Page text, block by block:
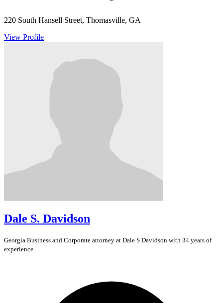
220 South Hansell Street, Thomasville, GA
View Profile
Dale S. Davidson
Georgia Business and Corporate attorney at Dale S Davidson with 34 years of
experience